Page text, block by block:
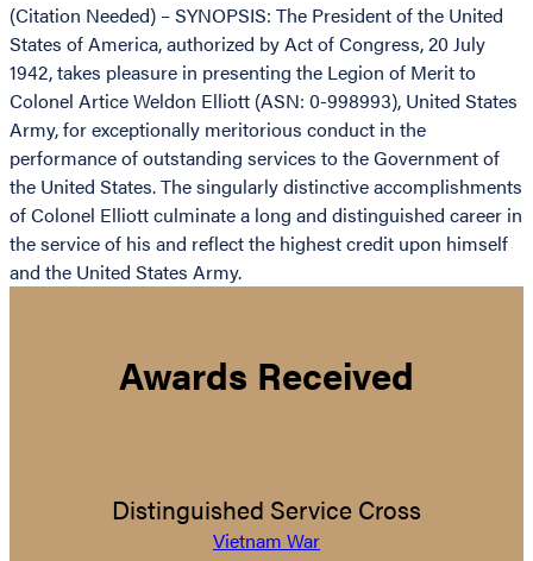
(Citation Needed) – SYNOPSIS: The President of the United
States of America, authorized by Act of Congress, 20 July
1942, takes pleasure in presenting the Legion of Merit to
Colonel Artice Weldon Elliott (ASN: 0-998993), United States
Army, for exceptionally meritorious conduct in the
performance of outstanding services to the Government of
the United States. The singularly distinctive accomplishments
of Colonel Elliott culminate a long and distinguished career in
the service of his and reflect the highest credit upon himself
and the United States Army.
Awards Received
Distinguished Service Cross
Vietnam War